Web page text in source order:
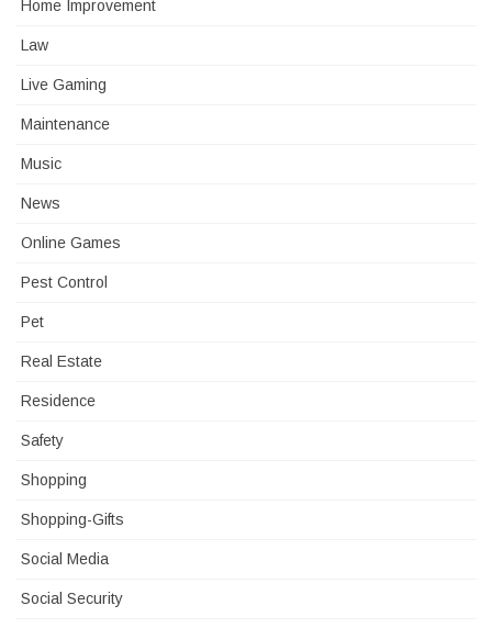
Home Improvement
Law
Live Gaming
Maintenance
Music
News
Online Games
Pest Control
Pet
Real Estate
Residence
Safety
Shopping
Shopping-Gifts
Social Media
Social Security